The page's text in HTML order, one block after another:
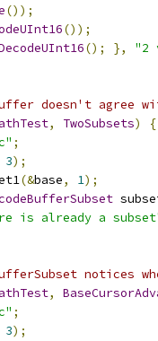
());
());
(); },
"2
doesn't agree
, TwoSubsets)
{
;
3);
(&base, 1);
is already a
notices
,
;
3);